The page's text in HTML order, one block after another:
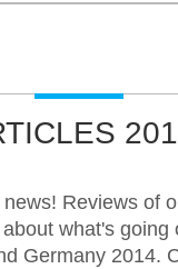
Reviews of
what's going
Germany 2014.